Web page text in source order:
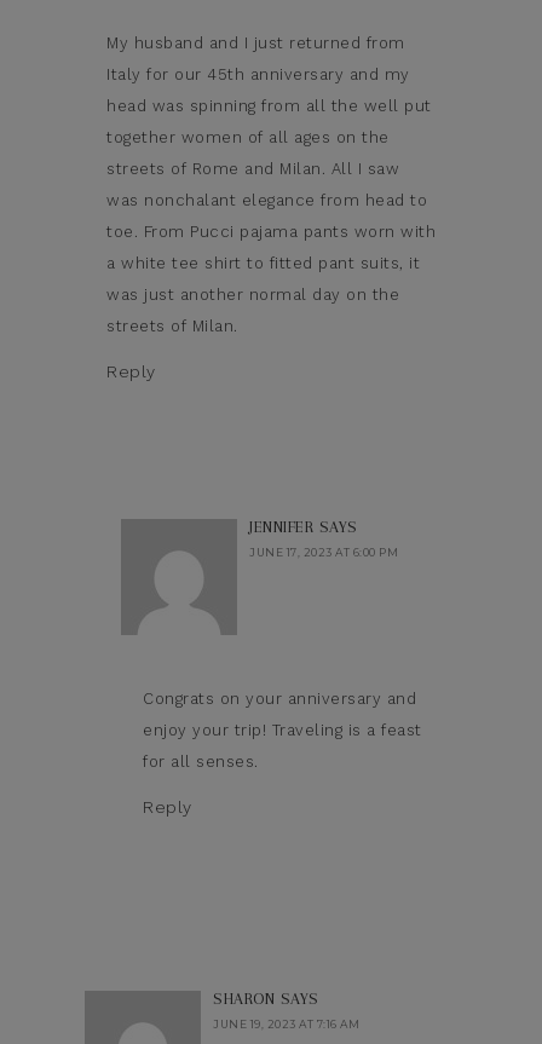
My husband and I just returned from
Italy for our 45th anniversary and my
head was spinning from all the well put
together women of all ages on the
streets of Rome and Milan. All I saw
was nonchalant elegance from head to
toe. From Pucci pajama pants worn with
a white tee shirt to fitted pant suits, it
was just another normal day on the
streets of Milan.
Reply
JENNIFER SAYS
JUNE 17, 2023 AT 6:00 PM
Congrats on your anniversary and
enjoy your trip! Traveling is a feast
for all senses.
Reply
SHARON SAYS
JUNE 19, 2023 AT 7:16 AM